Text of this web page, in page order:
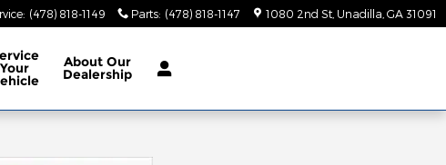
: (478) 818-1149 Parts: (478) 818-1147 1080 2nd St Unadilla GA 31091
Your AboutOur
Dealership